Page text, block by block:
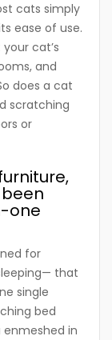
cats simply
ease of use.
cat’s
and
does a cat
scratching
or
one
for
that
single
bed
enmeshed in